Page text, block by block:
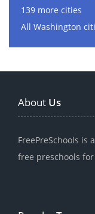
139 more cities
All Washington
About Us
FreePreSchools is
free preschools